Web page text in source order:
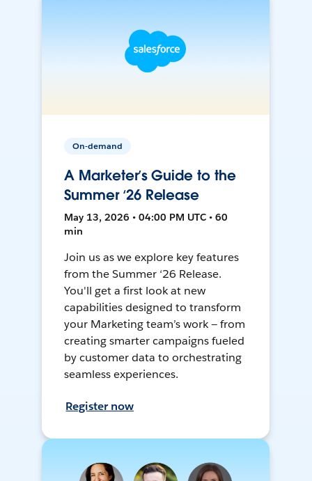
On-demand
A Marketer’s Guide to the
Summer ‘26 Release
May 13, 2026 • 04:00 PM UTC • 60
min
Join us as we explore key features
from the Summer ‘26 Release.
You'll get a first look at new
capabilities designed to transform
your Marketing team’s work — from
creating smarter campaigns fueled
by customer data to orchestrating
seamless experiences.
Register now